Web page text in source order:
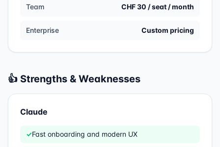
Team CHF 30 / seat / month
Enterprise Custom pricing
👍 Strengths & Weaknesses
Claude
✓Fast onboarding and modern UX